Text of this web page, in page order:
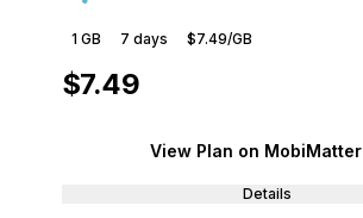
1 GB 7 days $7.49/GB
$7.49
View Plan on MobiMatter
Details